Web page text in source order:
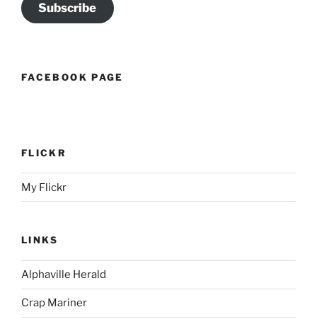
Subscribe
FACEBOOK PAGE
FLICKR
My Flickr
LINKS
Alphaville Herald
Crap Mariner